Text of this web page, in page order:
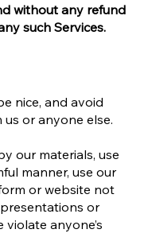
without any refund
such Services.
nice, and avoid
or anyone else.
our materials, use
manner, use our
or website not
or
anyone’s